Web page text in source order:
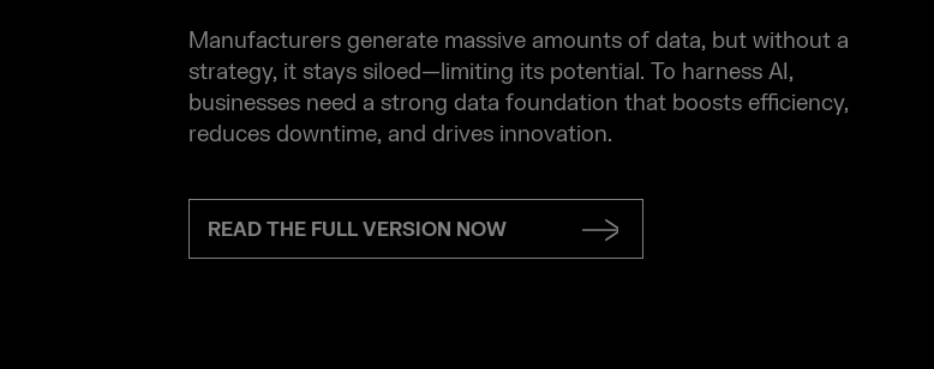
Manufacturers generate massive amounts of data, but without a
strategy, it stays siloed—limiting its potential. To harness AI,
businesses need a strong data foundation that boosts efficiency,
reduces downtime, and drives innovation.
READ THE FULL VERSION NOW